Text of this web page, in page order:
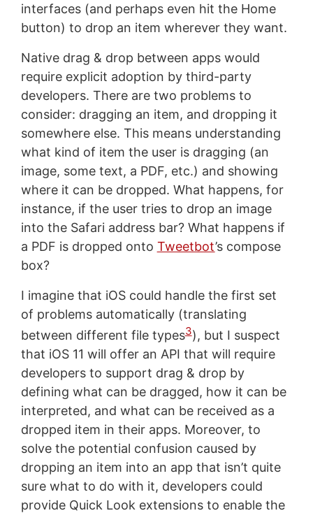
interfaces (and perhaps even hit the Home
button) to drop an item wherever they want.
Native drag & drop between apps would
require explicit adoption by third-party
developers. There are two problems to
consider: dragging an item, and dropping it
somewhere else. This means understanding
what kind of item the user is dragging (an
image, some text, a PDF, etc.) and showing
where it can be dropped. What happens, for
instance, if the user tries to drop an image
into the Safari address bar? What happens if
a PDF is dropped onto Tweetbot’s compose
box?
I imagine that iOS could handle the first set
of problems automatically (translating
between different file types3), but I suspect
that iOS 11 will offer an API that will require
developers to support drag & drop by
defining what can be dragged, how it can be
interpreted, and what can be received as a
dropped item in their apps. Moreover, to
solve the potential confusion caused by
dropping an item into an app that isn’t quite
sure what to do with it, developers could
provide Quick Look extensions to enable the